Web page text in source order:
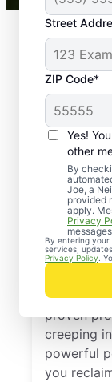
Street
ZIP Code*
Yes!
other
By
Joe, a
provided
apply.
Privacy
By entering your
services,
Privacy Policy .
Call
proven
creeping
powerful
you